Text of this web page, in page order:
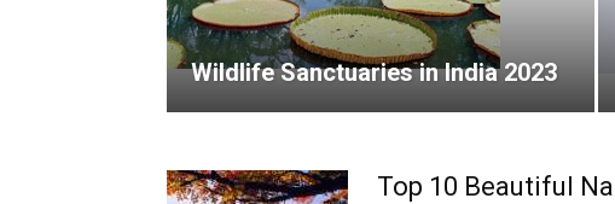
Wildlife Sanctuaries in India 2023
Top 10 Beautiful